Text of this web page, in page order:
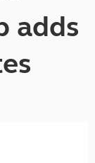
adds